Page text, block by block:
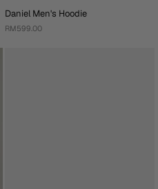
Daniel Men's Hoodie
RM599.00